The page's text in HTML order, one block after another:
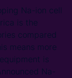
Na-ion cell
is the
compared
means more
is
Na-